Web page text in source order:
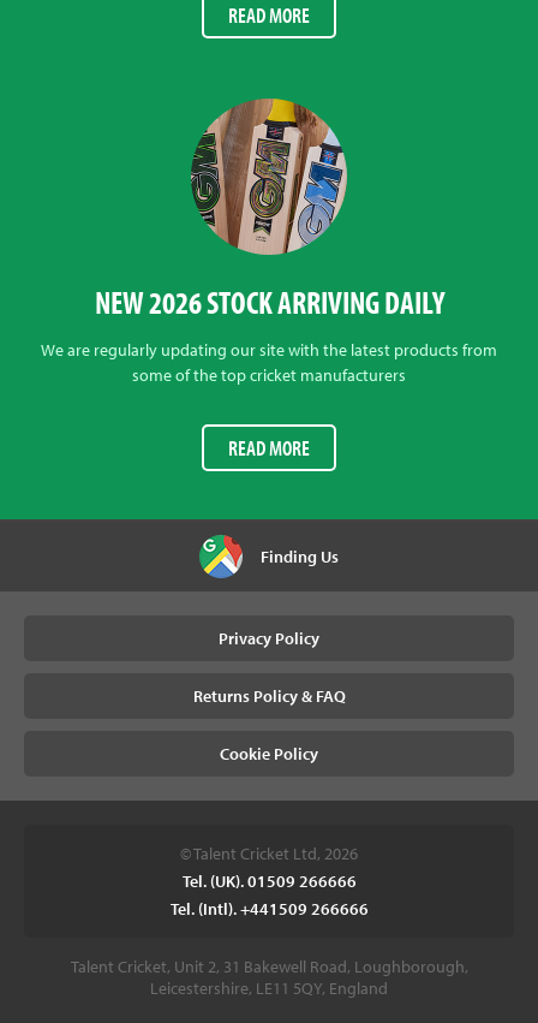
READ MORE
NEW 2026 STOCK ARRIVING DAILY
We are regularly updating our site with the latest products from
some of the top cricket manufacturers
READ MORE
Finding Us
Privacy Policy
Returns Policy & FAQ
Cookie Policy
© Talent Cricket Ltd, 2026
Tel. (UK). 01509 266666
Tel. (Intl). +441509 266666
Talent Cricket, Unit 2, 31 Bakewell Road, Loughborough,
Leicestershire, LE11 5QY, England